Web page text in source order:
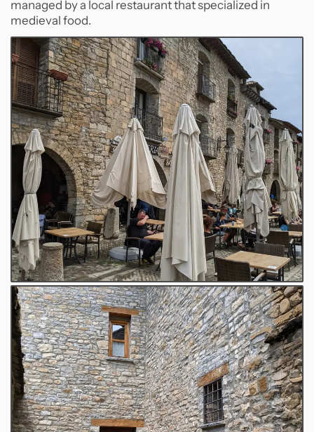
managed by a local restaurant that specialized in
medieval food.